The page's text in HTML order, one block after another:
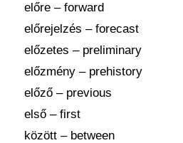
előre – forward
előrejelzés – forecast
előzetes – preliminary
előzmény – prehistory
előző – previous
első – first
között – between